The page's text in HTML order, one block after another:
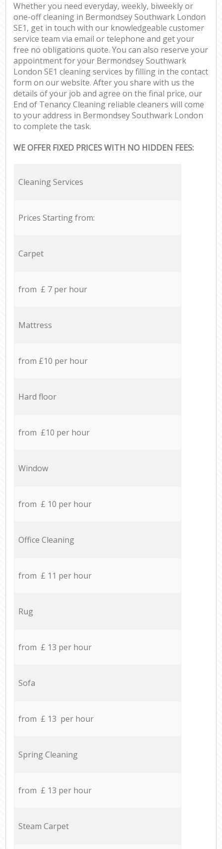
Whether you need everyday, weekly, biweekly or
one-off cleaning in Bermondsey Southwark London
SE1, get in touch with our knowledgeable customer
service team via email or telephone and get your
free no obligations quote. You can also reserve your
appointment for your Bermondsey Southwark
London SE1 cleaning services by filling in the contact
form on our website. After you share with us the
details of your job and agree on the final price, our
End of Tenancy Cleaning reliable cleaners will come
to your address in Bermondsey Southwark London
to complete the task.
WE OFFER FIXED PRICES WITH NO HIDDEN FEES:
Cleaning Services
Prices Starting from:
Carpet
from £ 7 per hour
Mattress
from £10 per hour
Hard floor
from £10 per hour
Window
from £ 10 per hour
Office Cleaning
from £ 11 per hour
Rug
from £ 13 per hour
Sofa
from £ 13 per hour
Spring Cleaning
from £ 13 per hour
Steam Carpet